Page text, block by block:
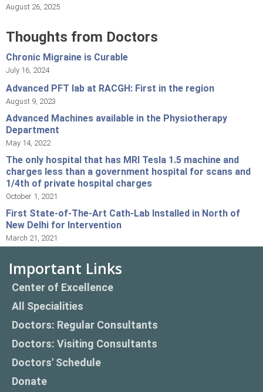
August 26, 2025
Thoughts from Doctors
Chronic Migraine is Curable
July 16, 2024
Advanced PFT lab at RACGH: First in the region
August 9, 2023
Advanced Machines available in the Physiotherapy
Department
May 14, 2022
The only hospital that has MRI Tesla 1.5 machine and
charges less than a government hospital for scans and
1/4th of private hospital charges
October 1, 2021
First State-of-The-Art Cath-Lab Installed in North of
New Delhi for Intervention
March 21, 2021
Important Links
Center of Excellence
All Specialities
Doctors: Regular Consultants
Doctors: Visiting Consultants
Doctors' Schedule
Donate